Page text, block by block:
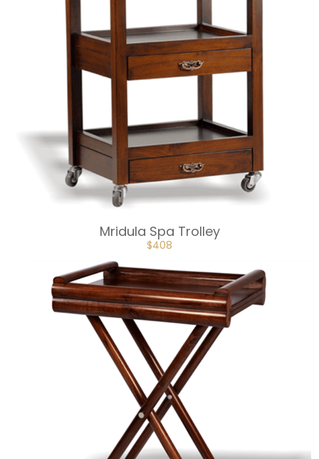
Mridula Spa Trolley
ORIGINAL
PRICE
$453.
$408 CURRENT
$408.